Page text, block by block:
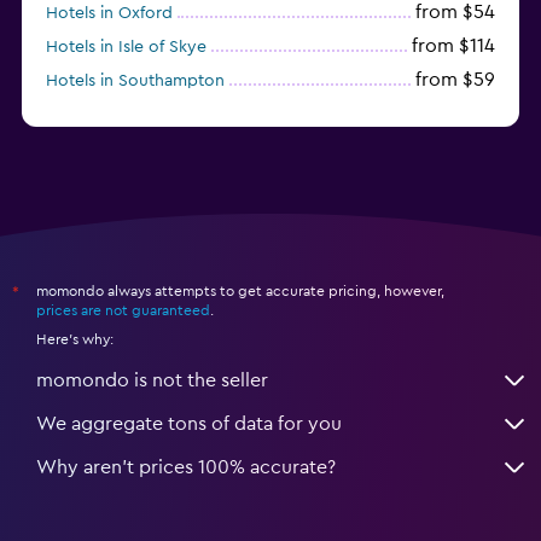
Hotels in Oxford from $54
Hotels in Isle of Skye from $114
Hotels in Southampton from $59
*
momondo always attempts to get accurate pricing, however,
prices are not guaranteed
Here's why:
momondo is not the seller
We aggregate tons of data for you
Why aren’t prices 100% accurate?